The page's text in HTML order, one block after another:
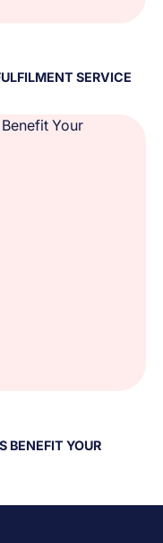
SERVICE
BENEFIT YOUR